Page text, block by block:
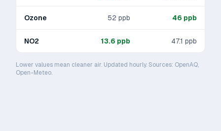
Ozone 52 ppb 46 ppb
NO2 13.6 ppb 47.1 ppb
Lower values mean cleaner air. Updated hourly. Sources: OpenAQ,
Open-Meteo.